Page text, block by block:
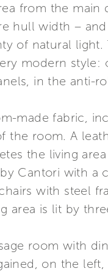
from the main
hull width –
of natural light.
modern style:
in the anti-
made fabric,
the room. A
the living
Cantori with a
with steel
area is lit by
room with
on the